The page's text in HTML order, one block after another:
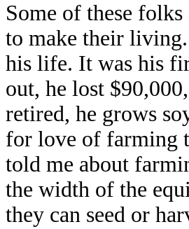
Some of these
to make their
his life. It was his
out, he lost
retired, he grows
for love of farming
told me about
the width of the
they can seed or